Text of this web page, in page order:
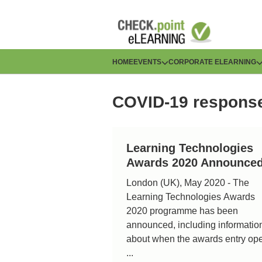
H
u
HOMEEVENTS CORPORATE ELEARNING
COVID-19
Learning Technologies
Awards 2020 Announced
London (UK), May 2020 - The
Learning Technologies Awards
2020 programme has been
announced, including
about when the awards entry
...